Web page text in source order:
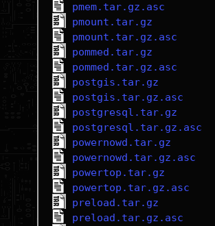
pmem.tar.gz.asc
pmount.tar.gz
pmount.tar.gz.asc
pommed.tar.gz
pommed.tar.gz.asc
postgis.tar.gz
postgis.tar.gz.asc
postgresql.tar.gz
postgresql.tar.gz.asc
powernowd.tar.gz
powernowd.tar.gz.asc
powertop.tar.gz
powertop.tar.gz.asc
preload.tar.gz
preload.tar.gz.asc